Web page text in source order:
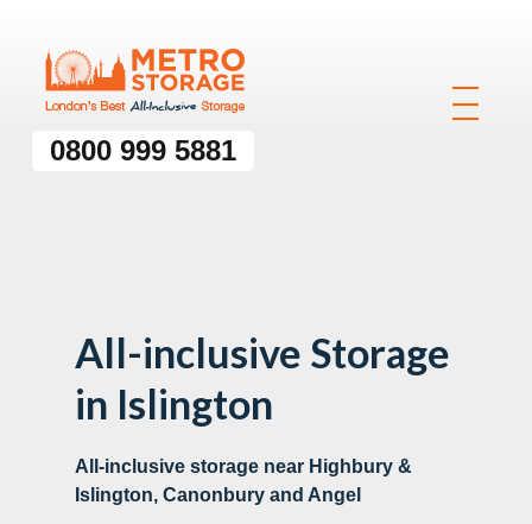
0800 999 5881
All-inclusive Storage
in Islington
All-inclusive storage near Highbury &
Islington, Canonbury and Angel